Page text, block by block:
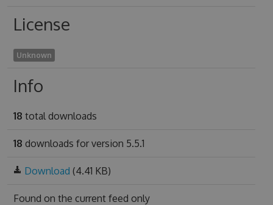
License
Unknown
Info
18 total downloads
18 downloads for version 5.5.1
Download (4.41 KB)
Found on the current feed only